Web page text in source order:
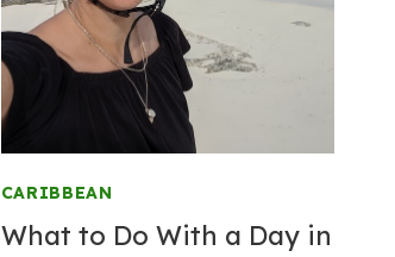
CARIBBEAN
What to Do With a Day in